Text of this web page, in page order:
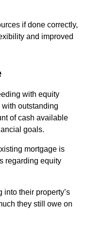
if done correctly,
and improved
with equity
outstanding
of cash available
goals.
mortgage is
regarding equity
their property’s
they still owe on